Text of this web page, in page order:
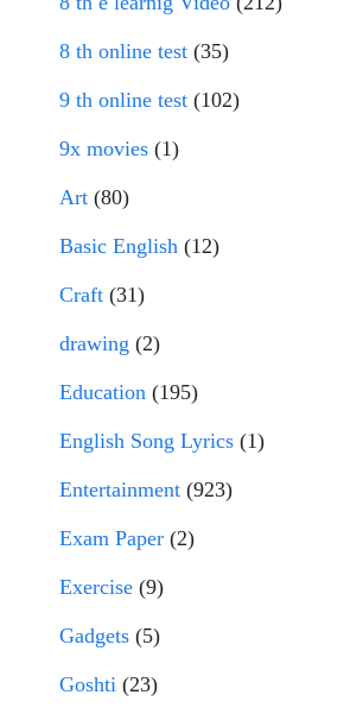
8 th online test (35)
9 th online test (102)
9x movies (1)
Art (80)
Basic English (12)
Craft (31)
drawing (2)
Education (195)
English Song Lyrics (1)
Entertainment (923)
Exam Paper (2)
Exercise (9)
Gadgets (5)
Goshti (23)